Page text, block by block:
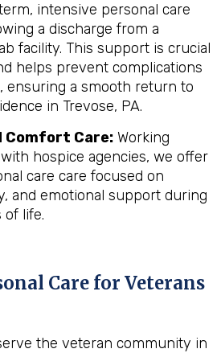
intensive personal care
a discharge from a
facility. This support is crucial
helps prevent complications
ensuring a smooth return to
in Trevose, PA.
Comfort Care: Working
hospice agencies, we offer
care care focused on
and emotional support during
of life.
Care for Veterans
the veteran community in